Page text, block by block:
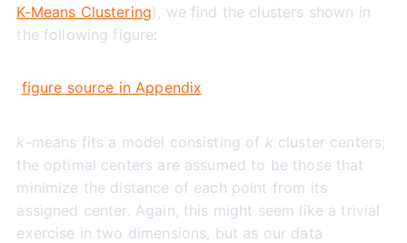
K-Means Clustering), we find the clusters shown in
the following figure:
figure source in Appendix
k-means fits a model consisting of k cluster centers;
the optimal centers are assumed to be those that
minimize the distance of each point from its
assigned center. Again, this might seem like a trivial
exercise in two dimensions, but as our data